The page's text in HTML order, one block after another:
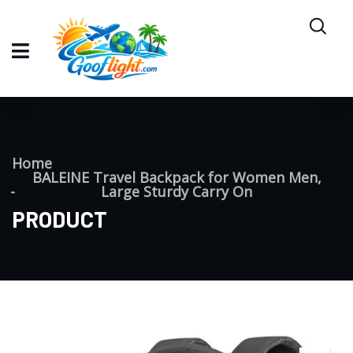
Home
BALEINE Travel Backpack for Women Men,
Large Sturdy Carry On
PRODUCT